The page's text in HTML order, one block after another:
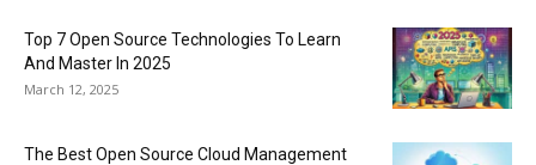
Top 7 Open Source Technologies To Learn
And Master In 2025
March 12, 2025
The Best Open Source Cloud Management